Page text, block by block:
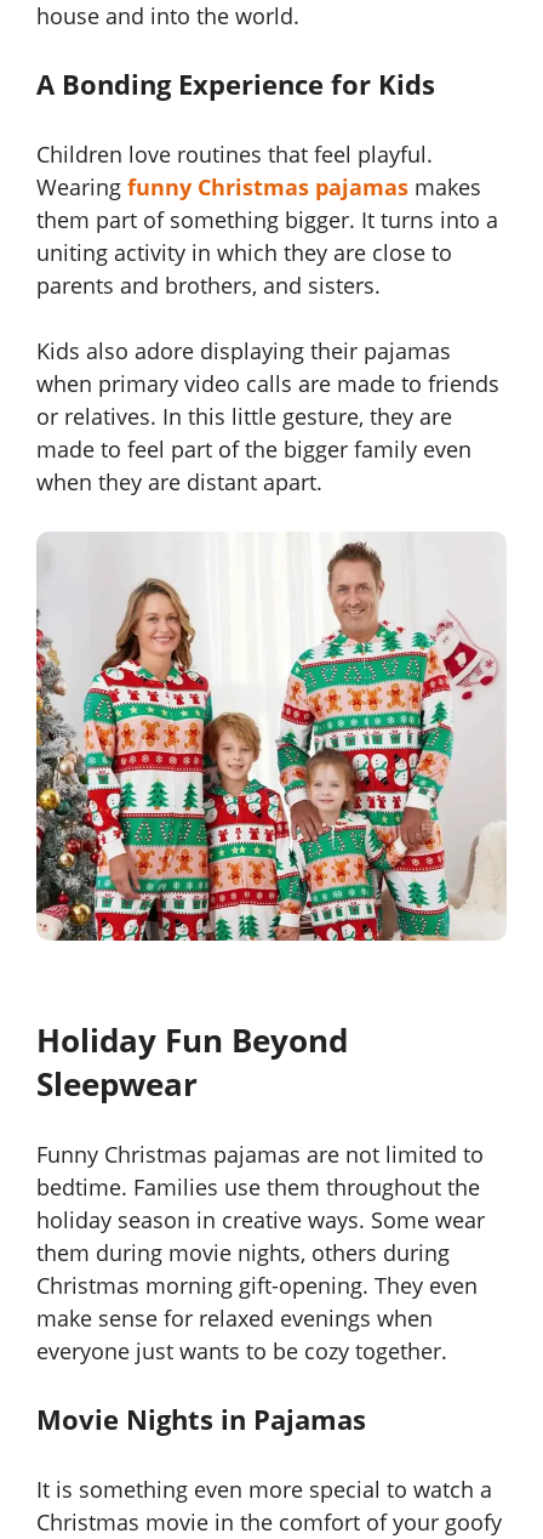
house and into the world.
A Bonding Experience for Kids
Children love routines that feel playful.
Wearing funny Christmas pajamas makes
them part of something bigger. It turns into a
uniting activity in which they are close to
parents and brothers, and sisters.
Kids also adore displaying their pajamas
when primary video calls are made to friends
or relatives. In this little gesture, they are
made to feel part of the bigger family even
when they are distant apart.
Holiday Fun Beyond
Sleepwear
Funny Christmas pajamas are not limited to
bedtime. Families use them throughout the
holiday season in creative ways. Some wear
them during movie nights, others during
Christmas morning gift-opening. They even
make sense for relaxed evenings when
everyone just wants to be cozy together.
Movie Nights in Pajamas
It is something even more special to watch a
Christmas movie in the comfort of your goofy